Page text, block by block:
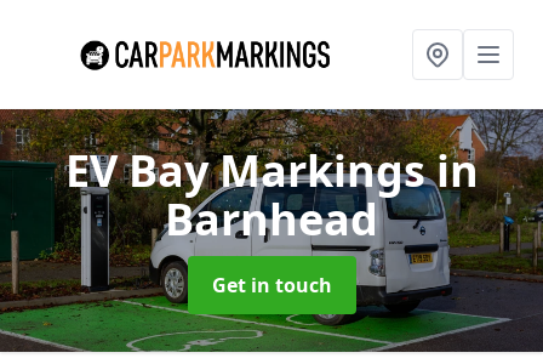
EV Bay Markingsin
Barnhead
Get in touch